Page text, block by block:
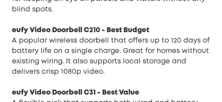
blind spots.
eufy Video Doorbell C210 - Best Budget
A popular wireless doorbell that offers up to 120 days of
battery life on a single charge. Great for homes without
existing wiring. It also supports local storage and
delivers crisp 1080p video.
eufy Video Doorbell C31
- Best Value